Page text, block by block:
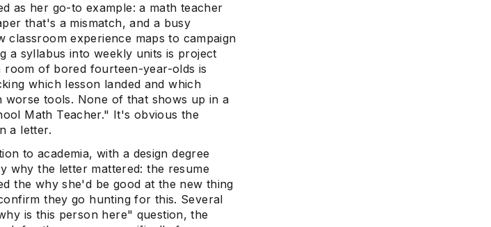
as her go-to example: a math teacher
that's a mismatch, and a busy
experience maps to campaign
a syllabus into weekly units is project
of bored fourteen-year-olds is
which lesson landed and which
worse tools. None of that shows up in a
Math Teacher." It's obvious the
a letter.
to academia, with a design degree
why the letter mattered: the resume
the why she'd be good at the new thing
they go hunting for this. Several
is this person here" question, the